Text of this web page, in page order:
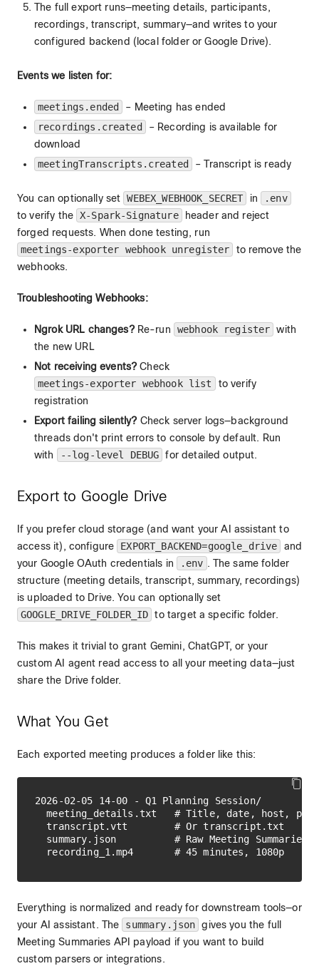
The full export runs—meeting details, participants,
recordings, transcript, summary—and writes to your
configured backend (local folder or Google Drive).
Events we listen for:
meetings.ended
– Meeting has ended
recordings.created
– Recording is available for
download
meetingTranscripts.created
– Transcript is ready
You can optionally set WEBEX_WEBHOOK_SECRET in
.env
to verify the X-Spark-Signature
header and reject
forged requests. When done testing, run
meetings-exporter webhook unregister
to remove the
webhooks.
Troubleshooting Webhooks:
Ngrok URL changes?Re-run webhook register with
the new URL
Not receiving events?Check
meetings-exporter webhook list
to verify
registration
Export failing silently?Check server logs—background
threads don't print errors to console by default. Run
with
--log-level DEBUG for detailed output.
Export to Google Drive
If you prefer cloud storage (and want your AI assistant to
access it), configure
EXPORT_BACKEND=google_drive
and
your Google OAuth credentials in
.env . The same folder
structure (meeting details, transcript, summary, recordings)
is uploaded to Drive. You can optionally set
GOOGLE_DRIVE_FOLDER_ID to target a specific folder.
This makes it trivial to grant Gemini, ChatGPT, or your
custom AI agent read access to all your meeting data—just
share the Drive folder.
What You Get
Each exported meeting produces a folder like this:
2026-02-05 14-00 - Q1 Planning Session/
meeting_details.txt   # Title, date, host,
  transcript.vtt        # Or transcript.txt
summary.json          # Raw Meeting Summaries
Everything is normalized and ready for downstream tools—or
your AI assistant. The
summary.json gives you the full
Meeting Summaries API payload if you want to build
custom parsers or integrations.